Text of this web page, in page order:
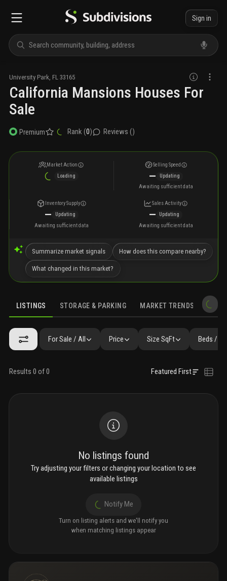
Sign in
University Park FL 33165
California Mansions Houses For
Sale
Premium Rank (0) Reviews ()
Market Action
Loading
Selling Speed
—
Updating
Awaiting sufficient data
Inventory Supply
—
Updating
Awaiting sufficient data
Sales Activity
—
Updating
Awaiting sufficient data
Summarize market signals How does this compare nearby?
What changed in this market?
LISTINGS STORAGE & PARKING MARKET TRENDS
LISTINGS SIMILAR GALLERY FAQ NEARBY & COMPARABLE
For Sale / All Price Size SqFt Beds /
Results 0 of 0 Featured First
No listings found
Try adjusting your filters or changing your location to see
available listings
Notify Me
Turn on listing alerts and we'll notify you
when matching listings appear